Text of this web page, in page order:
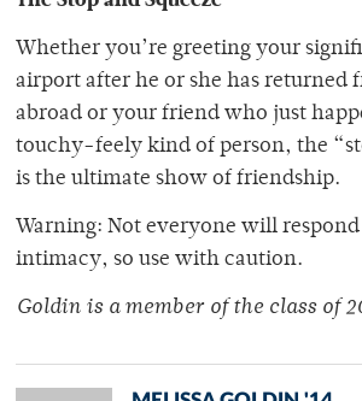
Whether you’re greeting your
airport after he or she has returned
abroad or your friend who just
touchy-feely kind of person, the
is the ultimate show of friendship.
Warning: Not everyone will
intimacy, so use with caution.
Goldin is a member of the class of